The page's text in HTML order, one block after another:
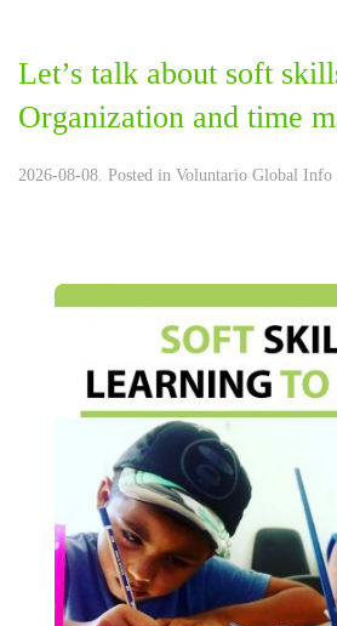
Let’s talk about soft
Organization and time
2026-08-08. Posted in Voluntario Global Info